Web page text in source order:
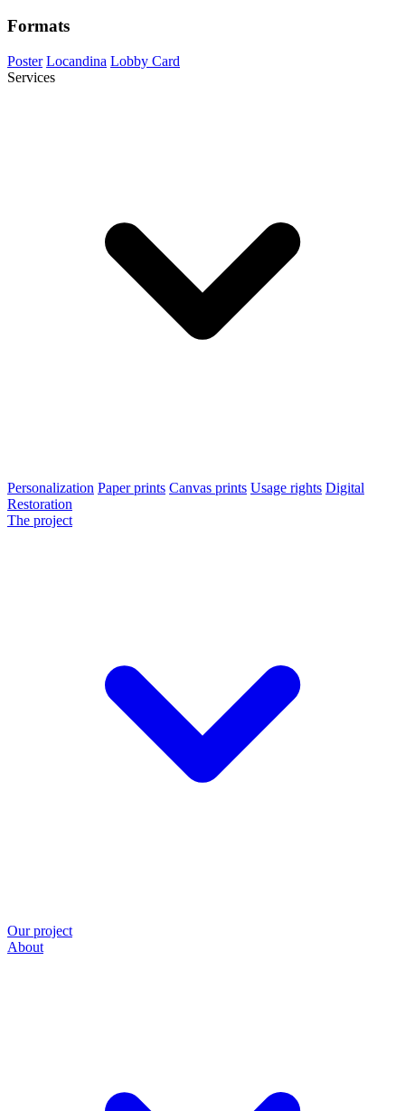
Formats
Poster Locandina Lobby Card
Services
Personalization Paper prints Canvas prints Usage rights Digital
Restoration
The project
Our project
About